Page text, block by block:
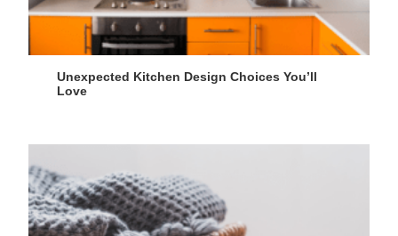
Unexpected Kitchen Design Choices You’ll
Love